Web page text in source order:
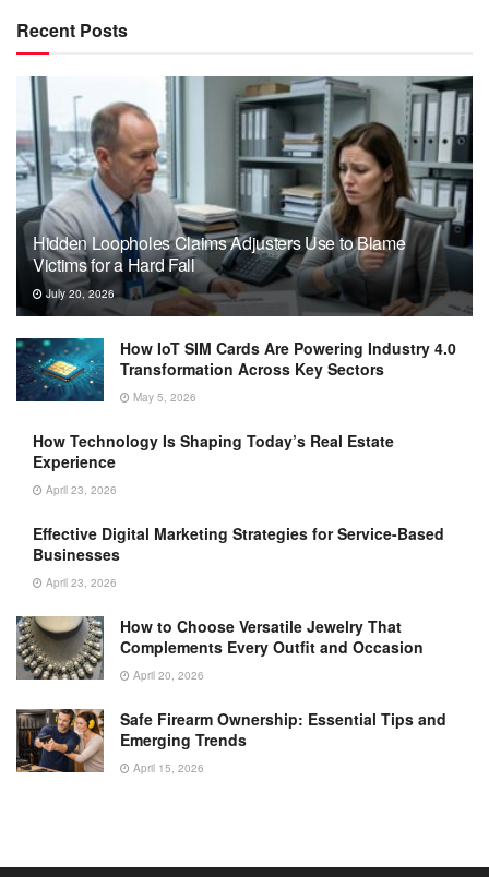
Recent Posts
Hidden Loopholes Claims Adjusters Use to Blame
Victims for a Hard Fall
July 20, 2026
How IoT SIM Cards Are Powering Industry 4.0
Transformation Across Key Sectors
May 5, 2026
How Technology Is Shaping Today’s Real Estate
Experience
April 23, 2026
Effective Digital Marketing Strategies for Service-Based
Businesses
April 23, 2026
How to Choose Versatile Jewelry That
Complements Every Outfit and Occasion
April 20, 2026
Safe Firearm Ownership: Essential Tips and
Emerging Trends
April 15, 2026